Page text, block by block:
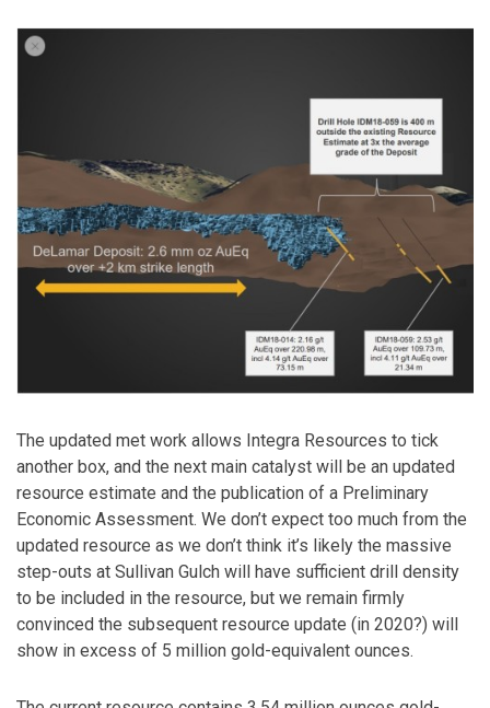
The updated met work allows Integra Resources to tick
another box, and the next main catalyst will be an updated
resource estimate and the publication of a Preliminary
Economic Assessment. We don’t expect too much from the
updated resource as we don’t think it’s likely the massive
step-outs at Sullivan Gulch will have sufficient drill density
to be included in the resource, but we remain firmly
convinced the subsequent resource update (in 2020?) will
show in excess of 5 million gold-equivalent ounces.